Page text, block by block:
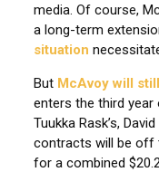
media. Of course,
a long-term
situation
But McAvoy will
enters the third year
Tuukka Rask’s,
contracts will be off
for a combined